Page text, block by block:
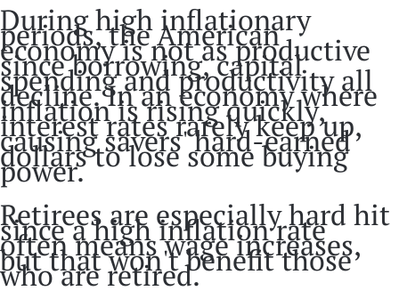
During high inflationary
periods, the American
economy is not as productive
since borrowing, capital
spending and productivity all
decline. In an economy where
inflation is rising quickly,
interest rates rarely keep up,
causing savers' hard-earned
dollars to lose some buying
power.
Retirees are especially hard hit
since a high inflation rate
often means wage increases,
but that won't benefit those
who are retired.